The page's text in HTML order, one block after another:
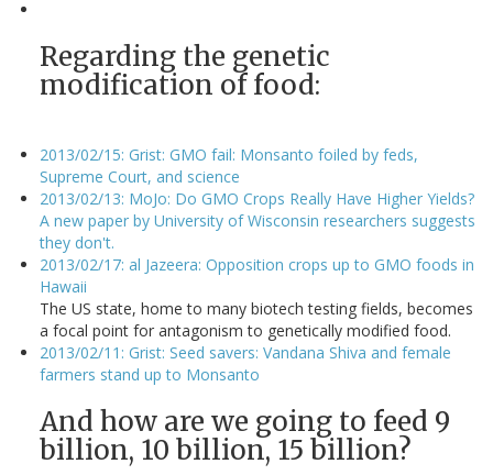
Regarding the genetic
modification of food:
2013/02/15: Grist: GMO fail: Monsanto foiled by feds,
Supreme Court, and science
2013/02/13: MoJo: Do GMO Crops Really Have Higher Yields?
A new paper by University of Wisconsin researchers suggests
they don't.
2013/02/17: al Jazeera: Opposition crops up to GMO foods in
Hawaii
The US state, home to many biotech testing fields, becomes
a focal point for antagonism to genetically modified food.
2013/02/11: Grist: Seed savers: Vandana Shiva and female
farmers stand up to Monsanto
And how are we going to feed 9
billion, 10 billion, 15 billion?